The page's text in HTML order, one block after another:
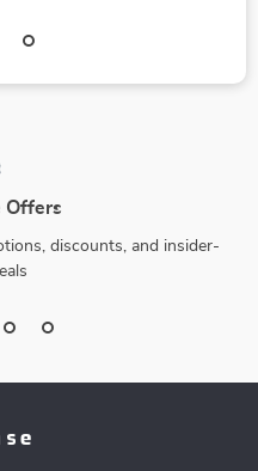
Offers
discounts, and insider-